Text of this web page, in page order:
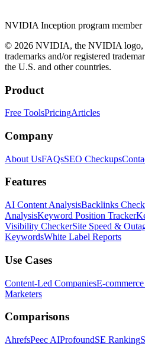
NVIDIA Inception program member
© 2026 NVIDIA, the NVIDIA logo,
trademarks and/or registered
the U.S. and other countries.
Product
Free ToolsPricingArticles
Company
About UsFAQsSEO Checkups
Features
AI Content AnalysisBacklinks
AnalysisKeyword Position Tracker
Visibility CheckerSite Speed &
KeywordsWhite Label Reports
Use Cases
Content-Led CompaniesE-
Marketers
Comparisons
AhrefsPeec AIProfoundSE Ranking